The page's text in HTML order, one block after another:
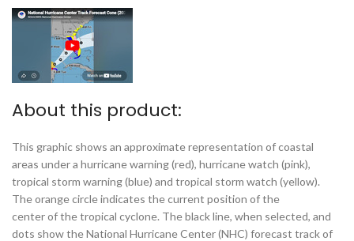
About this product:
This graphic shows an approximate representation of coastal
areas under a hurricane warning (red), hurricane watch (pink),
tropical storm warning (blue) and tropical storm watch (yellow).
The orange circle indicates the current position of the
center of the tropical cyclone. The black line, when selected, and
dots show the National Hurricane Center (NHC) forecast track of